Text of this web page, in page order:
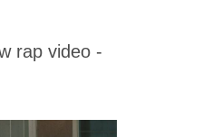
rap video -